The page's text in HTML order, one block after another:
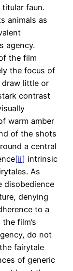
faun.
animals as
agency.
the film
the focus of
little or
contrast
warm amber
of the shots
a central
[ii] intrinsic
As
disobedience
denying
to a
film’s
do not
fairytale
of generic